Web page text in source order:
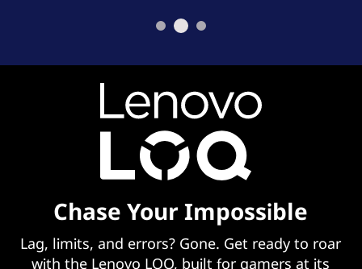
Chase Your Impossible
Lag, limits, and errors? Gone. Get ready to roar
with the Lenovo LOQ, built for gamers at its